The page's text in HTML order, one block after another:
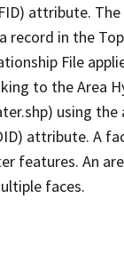
attribute. The
record in the
File
to the Area
using the
attribute. A
features. An
faces.